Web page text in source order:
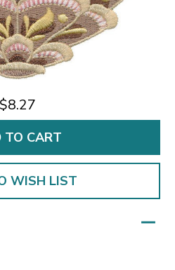
$8.27
WISH LIST